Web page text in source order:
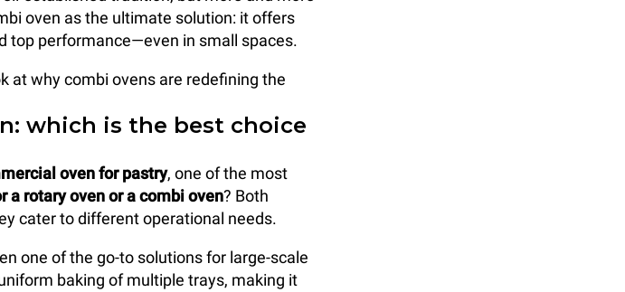
oven as the ultimate solution: it offers
top performance—even in small spaces.
at why combi ovens are redefining the
which is the best choice
ovenfor pastry, one of the most
a rotary oven or a combi oven? Both
cater to different operational needs.
one of the go-to solutions for large-scale
baking of multiple trays, making it